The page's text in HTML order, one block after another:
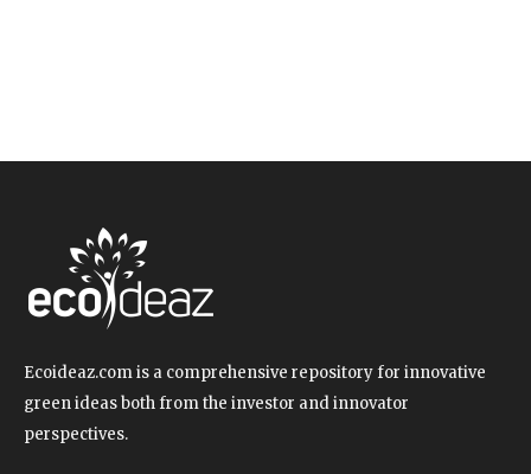
Ecoideaz.com is a comprehensive repository for innovative
green ideas both from the investor and innovator
perspectives.